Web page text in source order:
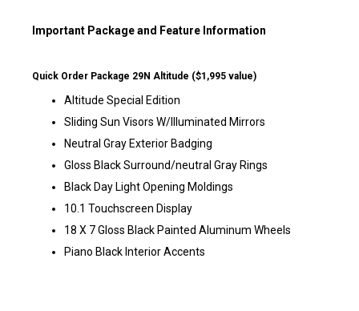
Important Package and Feature Information
Quick Order Package 29N Altitude ($1,995 value)
Altitude Special Edition
Sliding Sun Visors W/Illuminated Mirrors
Neutral Gray Exterior Badging
Gloss Black Surround/neutral Gray Rings
Black Day Light Opening Moldings
10.1 Touchscreen Display
18 X 7 Gloss Black Painted Aluminum Wheels
Piano Black Interior Accents